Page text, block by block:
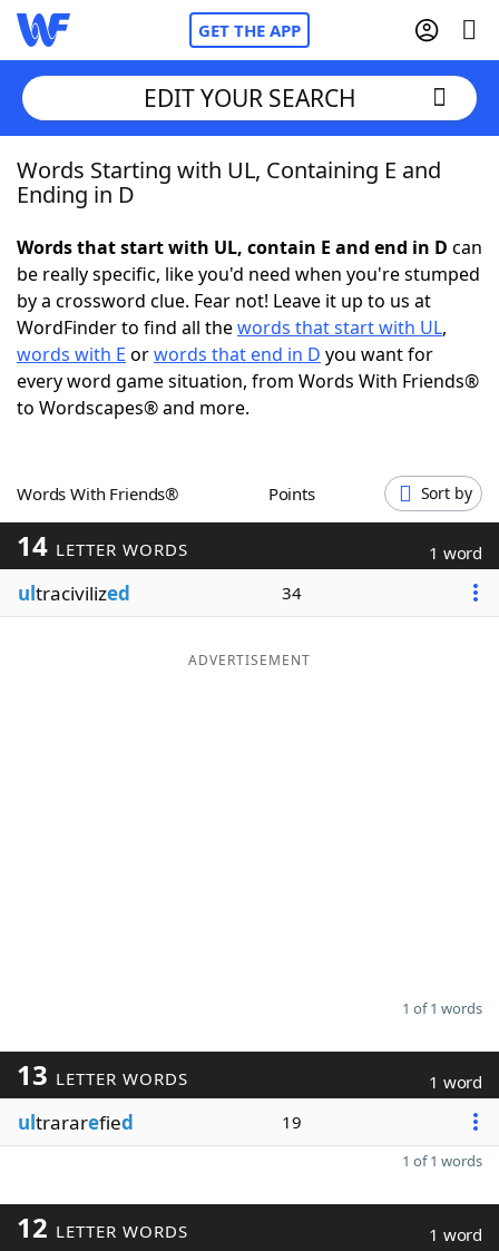
GET THE APP
Home
NYT Crossplay Cheat
ScrabbleHelpers
Today's NYT GamesHints & Answers
Blog
EDIT YOUR SEARCH
Words Starting with UL, Containing E and
Ending in D
Words that start with UL, contain E and end in D can
be really specific, like you'd need when you're stumped
by a crossword clue. Fear not! Leave it up to us at
WordFinder to find all thewords that start with UL,
words with E orwords that end in D you want for
every word game situation, from Words With Friends®
to Wordscapes® and more.
Words With Friends® Points Sort by
14 LETTER WORDS 1 word
ultracivilized 34
ADVERTISEMENT
1 of 1 words
13 LETTER WORDS 1 word
ultrararefied 19
1 of 1 words
12 LETTER WORDS 1 word